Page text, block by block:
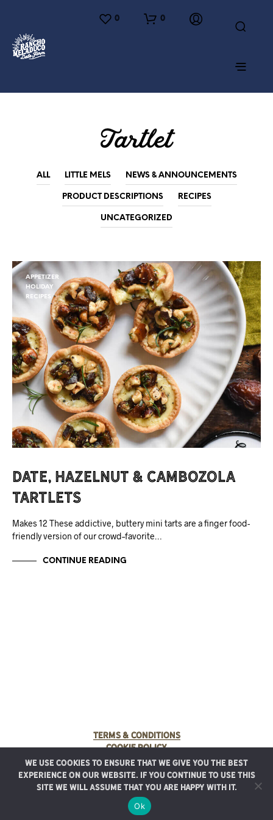
0 0
Tartlet
ALL LITTLE MELS NEWS & ANNOUNCEMENTS
PRODUCT DESCRIPTIONS RECIPES
UNCATEGORIZED
APPETIZER
HOLIDAY
RECIPES
Date, Hazelnut & Cambozola
Tartlets
Makes 12 These addictive, buttery mini tarts are a finger food-
friendly version of our crowd–favorite…
CONTINUE READING
Terms & Conditions
Cookie Policy
© 2025 Rancho Meladuco. All Rights Reserved.
Graphic design provided byAuthentic Heirlooms
We use cookies to ensure that we give you the best
experience on our website. If you continue to use this
site we will assume that you are happy with it.
Ok